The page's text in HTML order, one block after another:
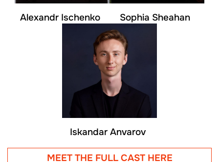
Alexandr Ischenko Sophia Sheahan
Iskandar Anvarov
MEET THE FULL CAST HERE